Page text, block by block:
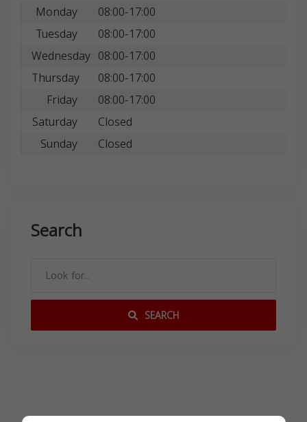
Monday
08:00-17:00
Tuesday
08:00-17:00
Wednesday 08:00-17:00
Thursday
08:00-17:00
Friday
08:00-17:00
Saturday
Closed
Sunday
Closed
Search
SEARCH